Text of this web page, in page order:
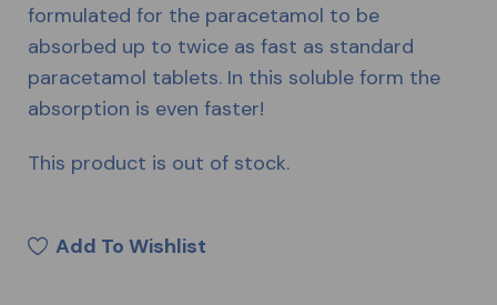
formulated for the paracetamol to be
absorbed up to twice as fast as standard
paracetamol tablets. In this soluble form the
absorption is even faster!
This product is out of stock.
Add To Wishlist